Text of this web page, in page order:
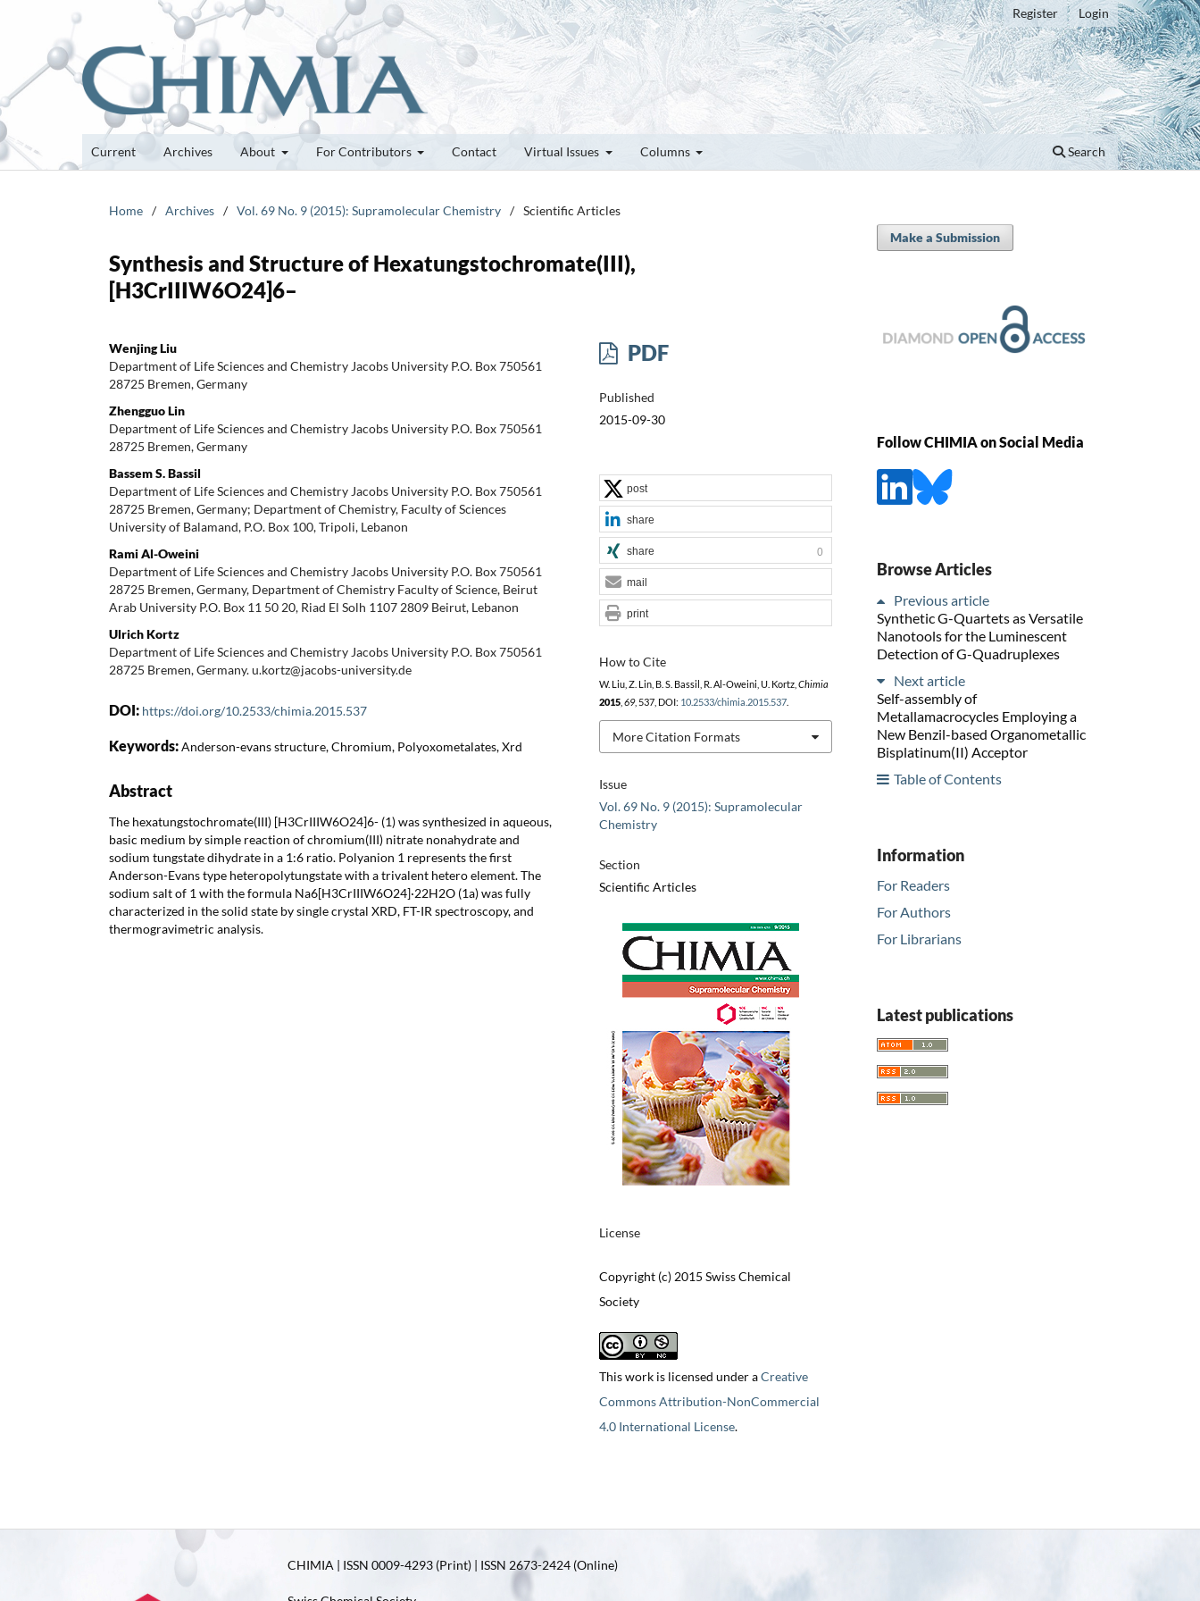
Current Archives About For Contributors Contact Virtual Issues Columns Search
Register Login
Home / Archives / Vol. 69 No. 9 (2015): Supramolecular Chemistry / Scientific Articles
Synthesis and Structure of Hexatungstochromate(III),
[H3CrIIIW6O24]6–
Wenjing Liu
Department of Life Sciences and Chemistry Jacobs University P.O. Box 750561
28725 Bremen, Germany
Zhengguo Lin
Department of Life Sciences and Chemistry Jacobs University P.O. Box 750561
28725 Bremen, Germany
Bassem S. Bassil
Department of Life Sciences and Chemistry Jacobs University P.O. Box 750561
28725 Bremen, Germany; Department of Chemistry, Faculty of Sciences
University of Balamand, P.O. Box 100, Tripoli, Lebanon
Rami Al-Oweini
Department of Life Sciences and Chemistry Jacobs University P.O. Box 750561
28725 Bremen, Germany, Department of Chemistry Faculty of Science, Beirut
Arab University P.O. Box 11 50 20, Riad El Solh 1107 2809 Beirut, Lebanon
Ulrich Kortz
Department of Life Sciences and Chemistry Jacobs University P.O. Box 750561
28725 Bremen, Germany. u.kortz@jacobs-university.de
DOI: https://doi.org/10.2533/chimia.2015.537
Keywords:Anderson-evans structure, Chromium, Polyoxometalates, Xrd
Abstract
The hexatungstochromate(III) [H3CrIIIW6O24]6- (1) was synthesized in aqueous,
basic medium by simple reaction of chromium(III) nitrate nonahydrate and
sodium tungstate dihydrate in a 1:6 ratio. Polyanion 1 represents the first
Anderson-Evans type heteropolytungstate with a trivalent hetero element. The
sodium salt of 1 with the formula Na6[H3CrIIIW6O24]·22H2O (1a) was fully
characterized in the solid state by single crystal XRD, FT-IR spectroscopy, and
thermogravimetric analysis.
PDF
Published
2015-09-30
Issue
Vol. 69 No. 9 (2015): Supramolecular
Chemistry
Section
Scientific Articles
License
Copyright (c) 2015 Swiss Chemical
Society
This work is licensed under aCreative
Commons Attribution-NonCommercial
4.0 International License.
How to Cite
W. Liu, Z. Lin, B. S. Bassil, R. Al-Oweini, U. Kortz, Chimia
2015, 69, 537, DOI: 10.2533/chimia.2015.537.
More Citation Formats
post
share
share 0
mail
print
Make a Submission
Follow CHIMIA on Social Media
Browse Articles
Previous article
Synthetic G-Quartets as Versatile
Nanotools for the Luminescent
Detection of G-Quadruplexes
Next article
Self-assembly of
Metallamacrocycles Employing a
New Benzil-based Organometallic
Bisplatinum(II) Acceptor
Table of Contents
Information
For Readers
For Authors
For Librarians
Latest publications
CHIMIA | ISSN 0009-4293 (Print) | ISSN 2673-2424 (Online)